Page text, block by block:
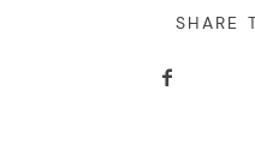
SHARE